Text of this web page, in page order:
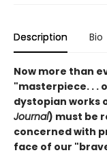
Description Bio
Now more than
"masterpiece. . .
dystopian works
Journal) must be
concerned with
face of our